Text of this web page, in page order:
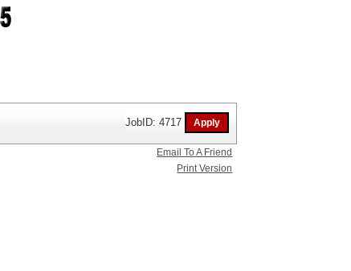
JobID: 4717
Email To A Friend
Print Version